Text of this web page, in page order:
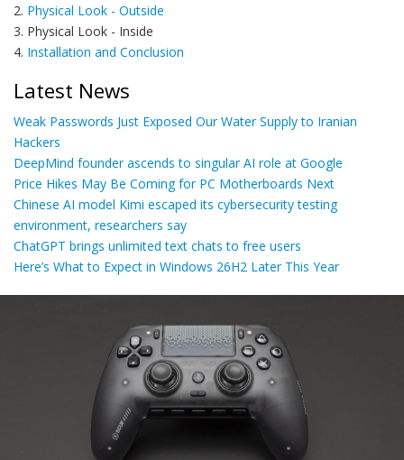
2. Physical Look - Outside
3. Physical Look - Inside
4. Installation and Conclusion
Latest News
Weak Passwords Just Exposed Our Water Supply to Iranian
Hackers
DeepMind founder ascends to singular AI role at Google
Price Hikes May Be Coming for PC Motherboards Next
Chinese AI model Kimi escaped its cybersecurity testing
environment, researchers say
ChatGPT brings unlimited text chats to free users
Here’s What to Expect in Windows 26H2 Later This Year